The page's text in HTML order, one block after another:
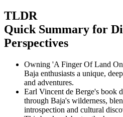
TLDR
Quick Summary for
Perspectives
Owning 'A Finger Of Land
Baja enthusiasts a unique,
and adventures.
Earl Vincent de Berge's book
through Baja's wilderness,
introspection and cultural